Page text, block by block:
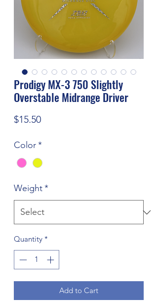
Prodigy MX-3 750 Slightly
Overstable Midrange Driver
$15.50Price
Color*
Weight*
Quantity *
Add to Cart